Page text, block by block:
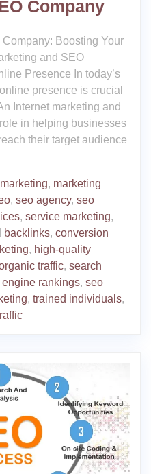
Company
Company: Boosting Your
and SEO
Presence In today’s
presence is crucial
Internet marketing and
in helping businesses
their target audience
marketing, marketing
, seo agency, seo
, service marketing,
backlinks, conversion
, high-quality
traffic, search
rankings, seo
, trained individuals,